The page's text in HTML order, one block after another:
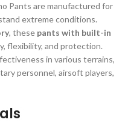
Pants are manufactured for
extreme conditions.
, these pants with built-in
flexibility, and protection.
in various terrains,
personnel, airsoft players,